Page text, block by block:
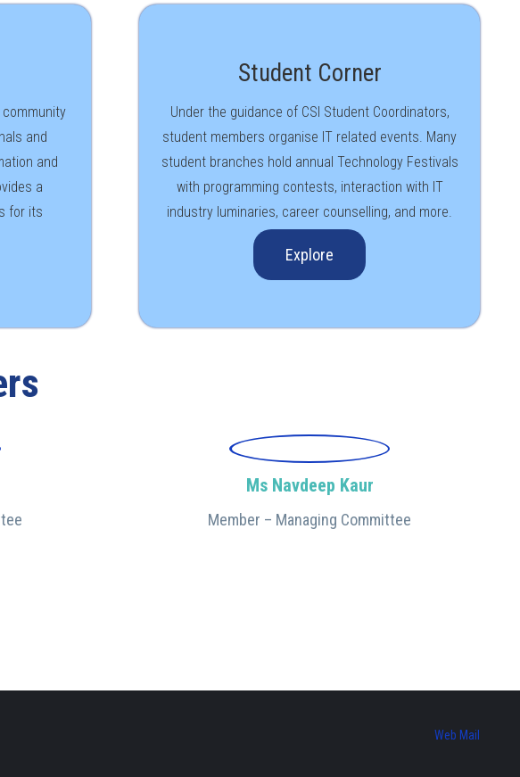
and
and
a
for its
Student Corner
Under the guidance of CSI Student Coordinators,
student members organise IT related events. Many
student branches hold annual Technology Festivals
with programming contests, interaction with IT
industry luminaries, career counselling, and more.
Explore
Ms Navdeep Kaur
Member – Managing Committee
Web Mail